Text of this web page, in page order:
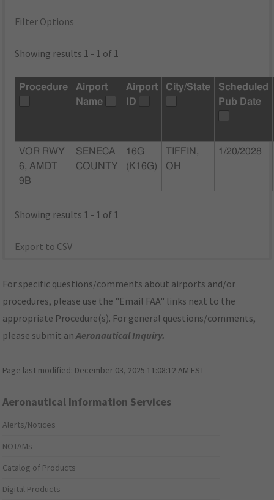
Filter Options
Showing results 1 - 1 of 1
Procedure
Airport
Name
Airport
ID
City/State
Scheduled
Pub Date
VOR RWY
6, AMDT
9B
SENECA
COUNTY
16G
(K16G)
TIFFIN,
OH
1/20/2028
Showing results 1 - 1 of 1
Export to CSV
For specific questions/comments about airports and/or
procedures, please use the "Email FAA" links next to the
appropriate Procedure(s). For general questions/comments,
please submit anAeronautical Inquiry.
Page last modified: December 03, 2025 11:08:12 AM EST
Aeronautical Information Services
Alerts/Notices
NOTAMs
Catalog of Products
Digital Products